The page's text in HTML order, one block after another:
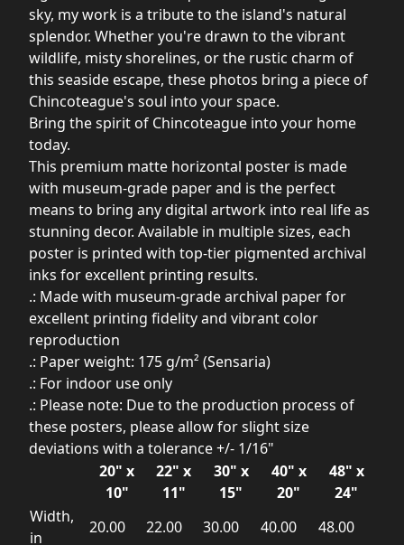
sky, my work is a tribute to the island's natural
splendor. Whether you're drawn to the vibrant
wildlife, misty shorelines, or the rustic charm of
this seaside escape, these photos bring a piece of
Chincoteague's soul into your space.
Bring the spirit of Chincoteague into your home
today.
This premium matte horizontal poster is made
with museum-grade paper and is the perfect
means to bring any digital artwork into real life as
stunning decor. Available in multiple sizes, each
poster is printed with top-tier pigmented archival
inks for excellent printing results.
.: Made with museum-grade archival paper for
excellent printing fidelity and vibrant color
reproduction
.: Paper weight: 175 g/m² (Sensaria)
.: For indoor use only
.: Please note: Due to the production process of
these posters, please allow for slight size
deviations with a tolerance +/- 1/16"
20" x
10"
22" x
11"
30" x
15"
40" x
20"
48" x
24"
Width,
in
20.00 22.00 30.00 40.00
48.00